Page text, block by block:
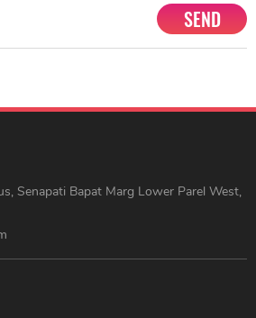
SEND
Senapati Bapat Marg Lower Parel West,